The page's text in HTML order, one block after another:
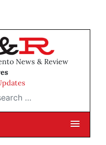
News & Review
…